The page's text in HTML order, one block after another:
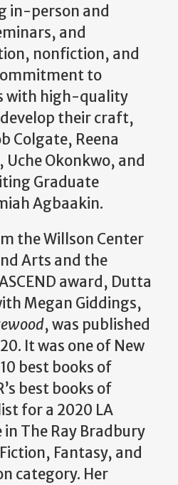
in-person and
and
nonfiction, and
to
with high-quality
their craft,
Colgate, Reena
Uche Okonkwo, and
Graduate
Agbaakin.
the Willson Center
Arts and the
award, Dutta
Megan Giddings,
, was published
It was one of New
best books of
best books of
for a 2020 LA
in The Ray Bradbury
Fantasy, and
category. Her